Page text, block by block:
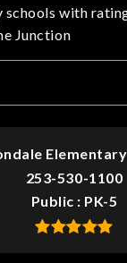
schools with
Junction
253-530-1100
Public
PK-5